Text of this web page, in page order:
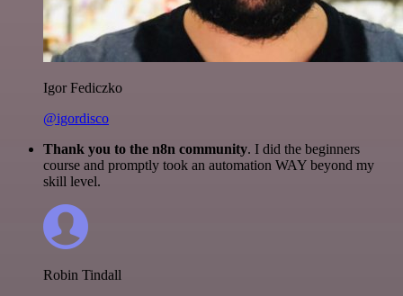
Igor Fediczko
@igordisco
Thank you to the n8n community. I did the beginners
course and promptly took an automation WAY beyond my
skill level.
Robin Tindall